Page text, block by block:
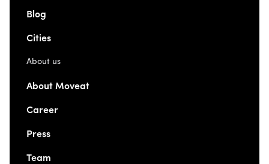
Blog
Cities
About us
About Moveat
Career
Press
Team